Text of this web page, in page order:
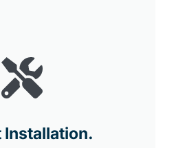
Installation.